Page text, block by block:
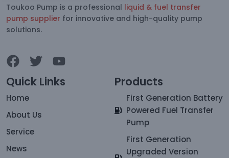
Toukoo Pump is a professional liquid & fuel transfer
pump supplier for innovative and high-quality pump
solutions.
Quick Links
Home
About Us
Service
News
Products
First Generation Battery
Powered Fuel Transfer
Pump
First Generation
Upgraded Version